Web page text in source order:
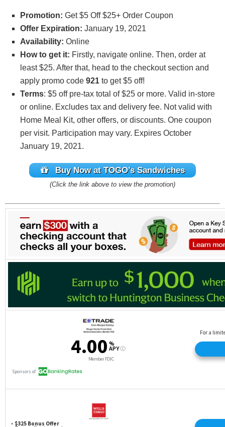
Promotion: Get $5 Off $25+ Order Coupon
Offer Expiration: January 19, 2021
Availability: Online
How to get it: Firstly, navigate online. Then, order at
least $25. After that, head to the checkout section and
apply promo code 921 to get $5 off!
Terms: $5 off pre-tax total of $25 or more. Valid in-store
or online. Excludes tax and delivery fee. Not valid with
Home Meal Kit, other offers, or discounts. One coupon
per visit. Participation may vary. Expires October
January 19, 2021.
Buy Now at TOGO’s Sandwiches
(Click the link above to view the promotion)